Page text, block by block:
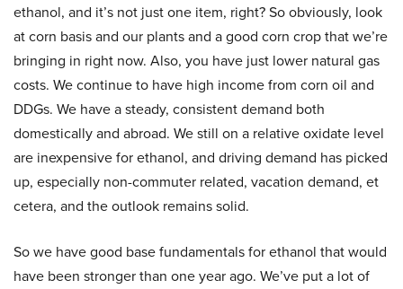
ethanol, and it’s not just one item, right? So obviously, look
at corn basis and our plants and a good corn crop that we’re
bringing in right now. Also, you have just lower natural gas
costs. We continue to have high income from corn oil and
DDGs. We have a steady, consistent demand both
domestically and abroad. We still on a relative oxidate level
are inexpensive for ethanol, and driving demand has picked
up, especially non-commuter related, vacation demand, et
cetera, and the outlook remains solid.
So we have good base fundamentals for ethanol that would
have been stronger than one year ago. We’ve put a lot of